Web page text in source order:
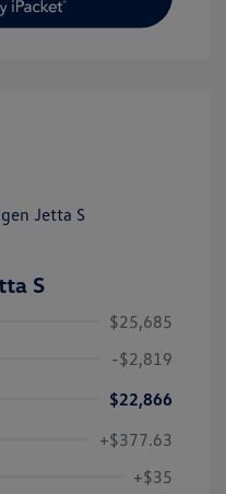
S
$25,685
-$2,819
$22,866
+$377.63
+$35